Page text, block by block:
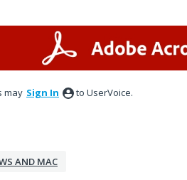
may Sign In to UserVoice.
AND MAC